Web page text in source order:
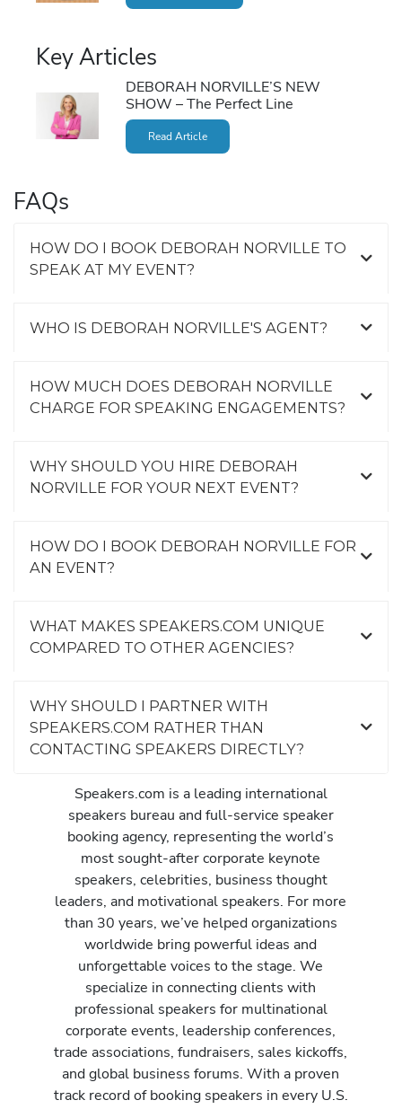
Key Articles
DEBORAH NORVILLE’S NEW
SHOW – The Perfect Line
Read Article
FAQs
HOW DO I BOOK DEBORAH NORVILLE TO
SPEAK AT MY EVENT?
WHO IS DEBORAH NORVILLE'S AGENT?
HOW MUCH DOES DEBORAH NORVILLE
CHARGE FOR SPEAKING ENGAGEMENTS?
WHY SHOULD YOU HIRE DEBORAH
NORVILLE FOR YOUR NEXT EVENT?
HOW DO I BOOK DEBORAH NORVILLE FOR
AN EVENT?
WHAT MAKES SPEAKERS.COM UNIQUE
COMPARED TO OTHER AGENCIES?
WHY SHOULD I PARTNER WITH
SPEAKERS.COM RATHER THAN
CONTACTING SPEAKERS DIRECTLY?
Speakers.com is a leading international
speakers bureau and full-service speaker
booking agency, representing the world’s
most sought-after corporate keynote
speakers, celebrities, business thought
leaders, and motivational speakers. For more
than 30 years, we’ve helped organizations
worldwide bring powerful ideas and
unforgettable voices to the stage. We
specialize in connecting clients with
professional speakers for multinational
corporate events, leadership conferences,
trade associations, fundraisers, sales kickoffs,
and global business forums. With a proven
track record of booking speakers in every U.S.